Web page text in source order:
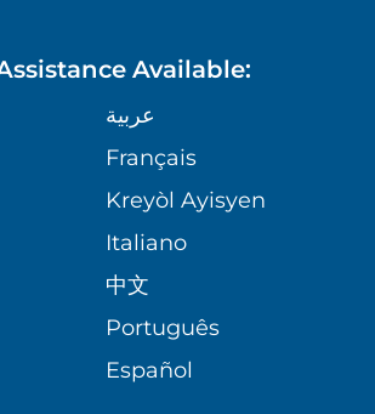
CENTER
Available:
عربية
Français
Kreyòl Ayisyen
Italiano
中文
Português
Español